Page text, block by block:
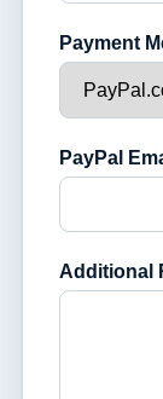
Payment
PayPal
Additional